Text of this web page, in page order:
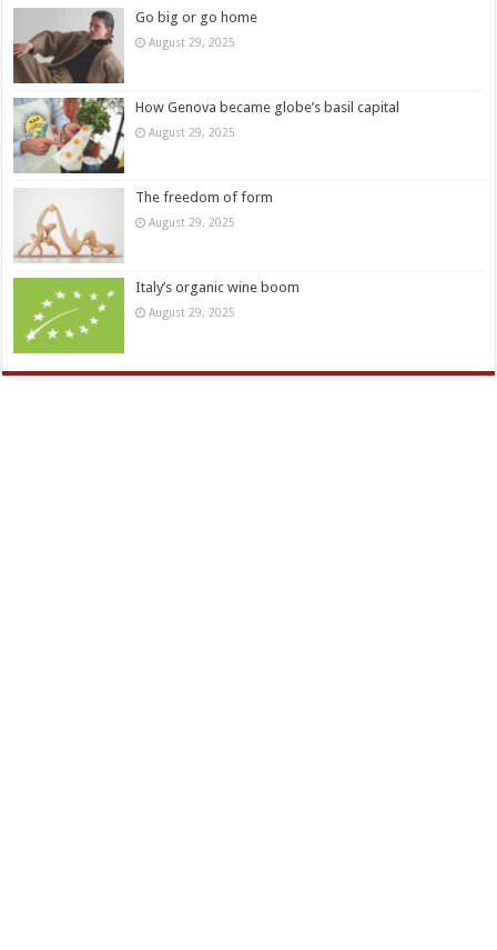
Go big or go home
August 29, 2025
How Genova became globe’s basil capital
August 29, 2025
The freedom of form
August 29, 2025
Italy’s organic wine boom
August 29, 2025